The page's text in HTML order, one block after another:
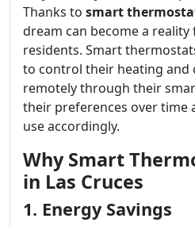
Thanks to smart
dream can become a reality
residents. Smart
to control their heating and
remotely through their
their preferences over time
use accordingly.
Why Smart
in Las Cruces
1. Energy Savings